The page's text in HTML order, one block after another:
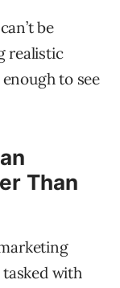
be
realistic
to see
Than
tasked with